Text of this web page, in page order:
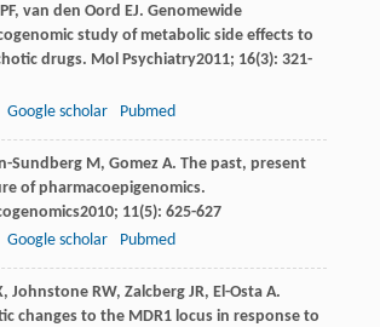
PF, van den Oord EJ. Genomewide
study of metabolic side effects to
drugs. Mol Psychiatry2011; 16(3): 321-
Google scholar Pubmed
SundbergM, GomezA. The past, present
of pharmacoepigenomics.
2010; 11(5): 625-627
Google scholar Pubmed
, JohnstoneRW, ZalcbergJR, El-OstaA.
changes to the MDR1 locus in response to